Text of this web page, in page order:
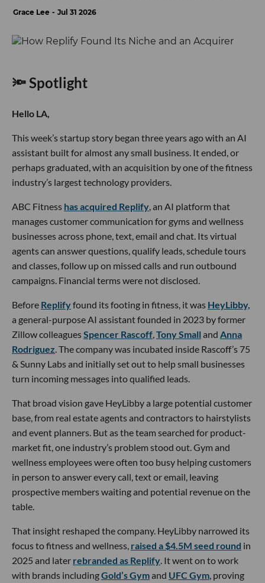
Grace Lee Jul 31 2026
🔦 Spotlight
Hello LA,
This week’s startup story began three years ago with an AI
assistant built for almost any small business. It ended, or
perhaps graduated, with an acquisition by one of the fitness
industry’s largest technology providers.
ABC Fitness has acquired Replify, an AI platform that
manages customer communication for gyms and wellness
businesses across phone, text, email and chat. Its virtual
agents can answer questions, qualify leads, schedule tours
and classes, follow up on missed calls and run outbound
campaigns. Financial terms were not disclosed.
Before Replifyfound its footing in fitness, it was HeyLibby,
a general-purpose AI assistant founded in 2023 by former
Zillow colleaguesSpencer Rascoff,Tony Small and Anna
Rodriguez. The company was incubated inside Rascoff’s 75
& Sunny Labs and initially set out to help small businesses
turn incoming messages into qualified leads.
That broad vision gave HeyLibby a large potential customer
base, from real estate agents and contractors to hairstylists
and event planners. But as the team searched for product-
market fit, one industry’s problem stood out. Gym and
wellness employees were often too busy helping customers
in person to answer every call, text or email, leaving
prospective members waiting and potential revenue on the
table.
That insight reshaped the company. HeyLibby narrowed its
focus to fitness and wellness, raised a $4.5M seed round in
2025 and later rebranded as Replify. It went on to work
with brands includingGold’s Gymand UFC Gym, proving